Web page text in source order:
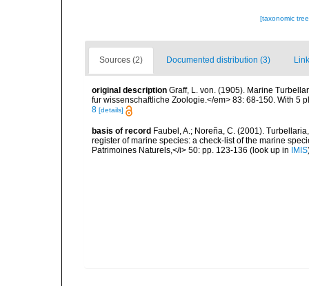
[taxonomic
Sources (2) Documented distribution (3)
original description Graff, L. von. (1905). Marine
fur wissenschaftliche Zoologie.</em> 83: 68-150. With 5
8 [details]
basis of record Faubel, A.; Noreña, C. (2001).
register of marine species: a check-list of the marine
Patrimoines Naturels,</i> 50: pp. 123-136 (look up in IMIS